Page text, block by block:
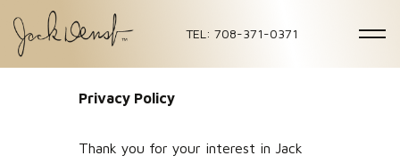
TEL: 708-371-0371
Privacy Policy
Thank you for your interest in Jack